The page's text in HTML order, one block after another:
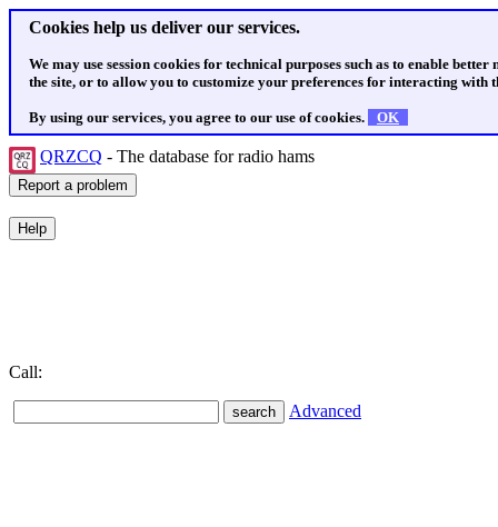
Cookies help us deliver our services.
We may use session cookies for technical purposes such as to enable
the site, or to allow you to customize your preferences for interacting with
By using our services, you agree to our use of cookies. OK
QRZCQ - The database for radio hams
Call:
Advanced